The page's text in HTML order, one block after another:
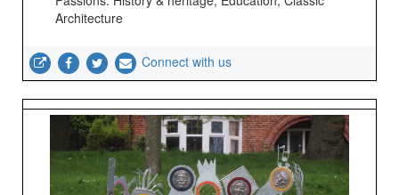
Architecture
Connect with us